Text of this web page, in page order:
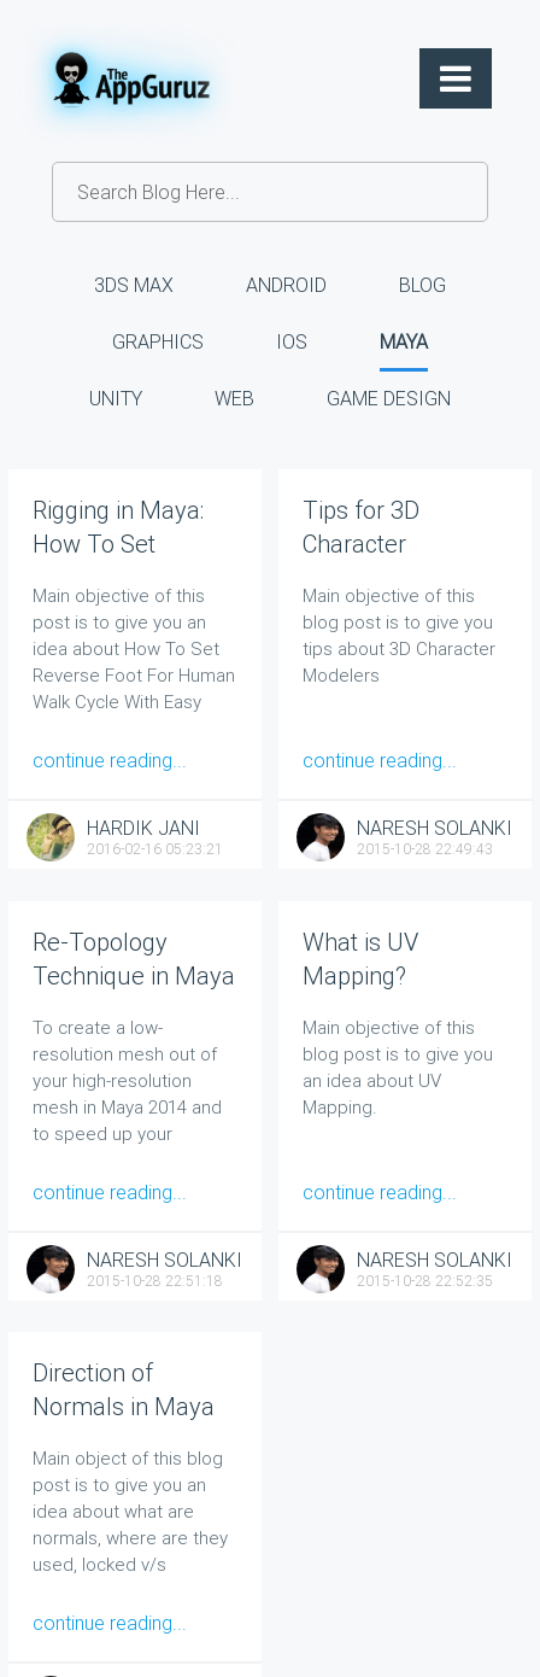
3DS MAX ANDROID BLOG
GRAPHICS IOS MAYA
UNITY WEB GAME DESIGN
Rigging in Maya:
How To Set
Human Walk Cycle
With Easy
Techniques
Main objective of this
post is to give you an
idea about How To Set
Reverse Foot For Human
Walk Cycle With Easy
continue reading...
HARDIK JANI
2016-02-16 05:23:21
Tips for 3D
Character
Main objective of this
blog post is to give you
tips about 3D Character
Modelers
continue reading...
NARESH SOLANKI
2015-10-28 22:49:43
Re-Topology
Technique in Maya
To create a low-
resolution mesh out of
your high-resolution
mesh in Maya 2014 and
to speed up your
topology technique.
continue reading...
NARESH SOLANKI
2015-10-28 22:51:18
What is UV
Mapping?
Main objective of this
blog post is to give you
an idea about UV
Mapping.
continue reading...
NARESH SOLANKI
2015-10-28 22:52:35
Direction of
Normals in Maya
Main object of this blog
post is to give you an
idea about what are
normals, where are they
used, locked v/s
reverse normals issues.
continue reading...